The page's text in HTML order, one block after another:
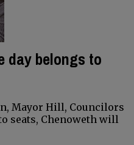
day belongs to
Mayor Hill, Councilors
seats, Chenoweth will